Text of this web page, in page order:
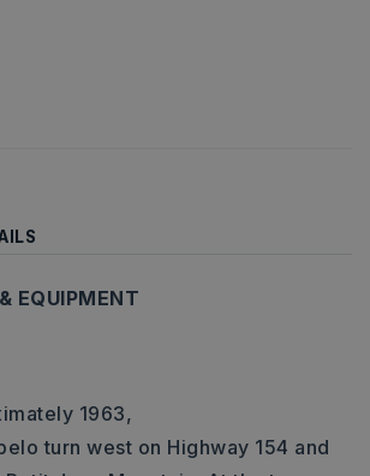
EQUIPMENT
1963,
turn west on Highway 154 and